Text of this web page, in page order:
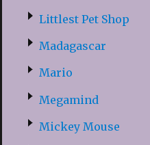
Littlest Pet Shop
Madagascar
Mario
Megamind
Mickey Mouse